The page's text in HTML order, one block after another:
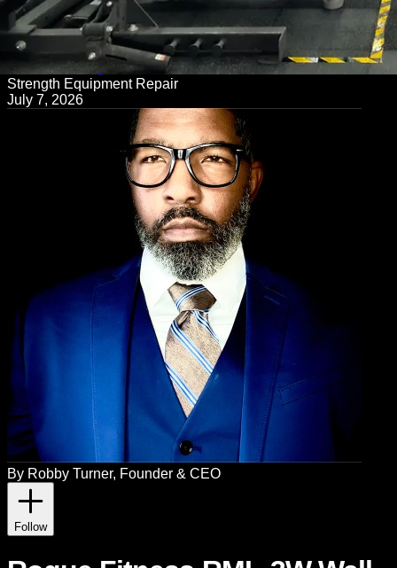
← Back to Blog
Strength Equipment Repair
July 7, 2026
By Robby Turner, Founder & CEO
Follow